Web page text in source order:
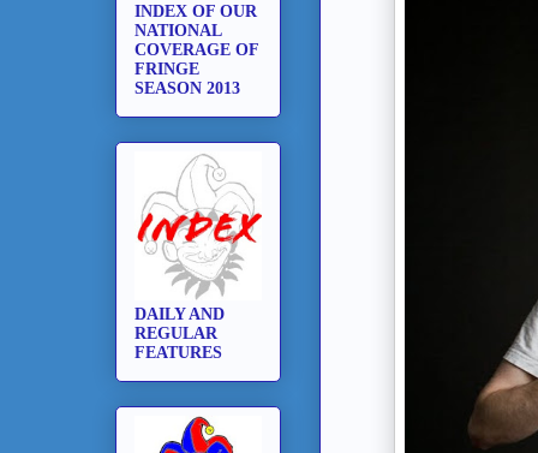
INDEX OF OUR
NATIONAL
COVERAGE OF
FRINGE
SEASON 2013
DAILY AND
REGULAR
FEATURES